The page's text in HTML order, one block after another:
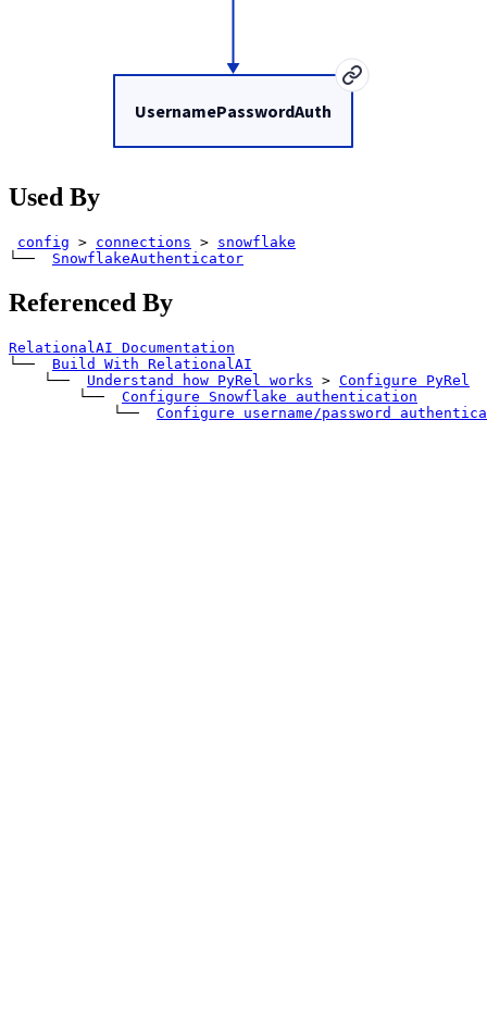
UsernamePasswordAuth
Used By
config > connections > snowflake
└──
SnowflakeAuthenticator
Referenced By
RelationalAI Documentation
└──
Build With RelationalAI
└──
Understand how PyRel works > Configure PyRel
└──
Configure Snowflake authentication
└──
Configure username/password